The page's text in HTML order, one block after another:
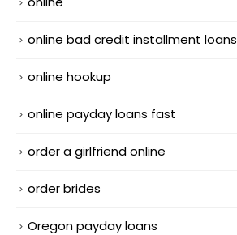
online bad credit installment loans
online hookup
online payday loans fast
order a girlfriend online
order brides
Oregon payday loans